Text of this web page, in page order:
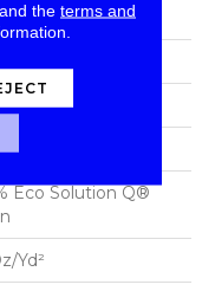
In
Eco Solution Q®
yd²
the terms and